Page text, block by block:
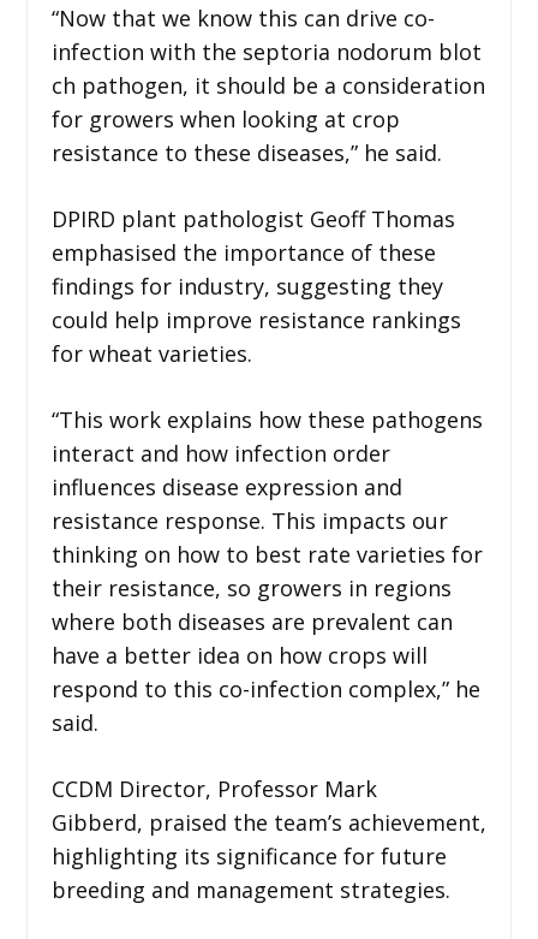
“Now that we know this can drive co-
infection with the septoria nodorum blot
ch pathogen, it should be a consideration
for growers when looking at crop
resistance to these diseases,” he said.
DPIRD plant pathologist Geoff Thomas
emphasised the importance of these
findings for industry, suggesting they
could help improve resistance rankings
for wheat varieties.
“This work explains how these pathogens
interact and how infection order
influences disease expression and
resistance response. This impacts our
thinking on how to best rate varieties for
their resistance, so growers in regions
where both diseases are prevalent can
have a better idea on how crops will
respond to this co-infection complex,” he
said.
CCDM Director, Professor Mark
Gibberd, praised the team’s achievement,
highlighting its significance for future
breeding and management strategies.